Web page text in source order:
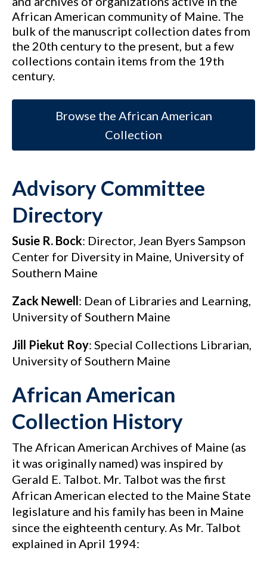
African American community of Maine. The
bulk of the manuscript collection dates from
the 20th century to the present, but a few
collections contain items from the 19th
century.
Browse the African American
Collection
Advisory Committee
Directory
Susie R. Bock: Director, Jean Byers Sampson
Center for Diversity in Maine, University of
Southern Maine
Zack Newell: Dean of Libraries and Learning,
University of Southern Maine
Jill Piekut Roy: Special Collections Librarian,
University of Southern Maine
African American
Collection History
The African American Archives of Maine (as
it was originally named) was inspired by
Gerald E. Talbot. Mr. Talbot was the first
African American elected to the Maine State
legislature and his family has been in Maine
since the eighteenth century. As Mr. Talbot
explained in April 1994: